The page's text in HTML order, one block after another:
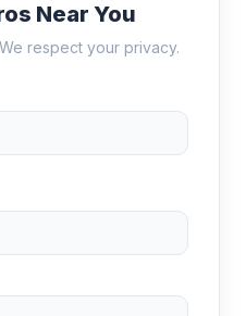
Near You
respect your privacy.